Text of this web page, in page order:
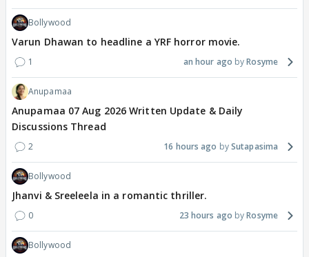
Bollywood
Varun Dhawan to headline a YRF horror movie.
1 an hour ago Rosyme
Anupamaa
Anupamaa 07 Aug 2026 Written Update & Daily
Discussions Thread
2 16 hours ago Sutapasima
Bollywood
Jhanvi & Sreeleela in a romantic thriller.
0 23 hours ago Rosyme
Bollywood